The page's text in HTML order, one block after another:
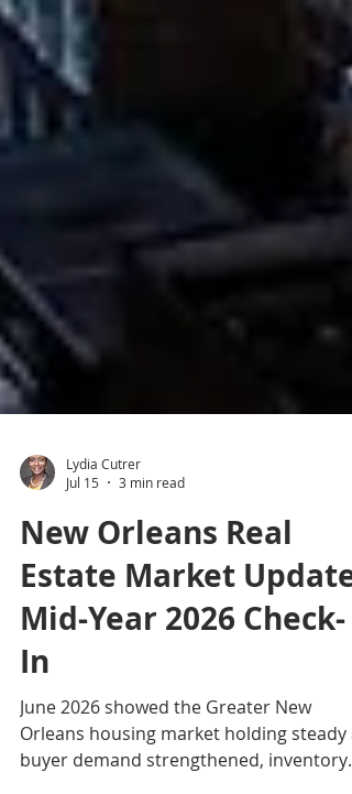
Lydia Cutrer
Jul 15
3 min read
New Orleans Real
Estate Market Update:
Mid-Year 2026 Check-
In